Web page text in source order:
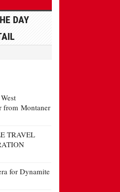
DAY
from Montaner
TRAVEL
for Dynamite